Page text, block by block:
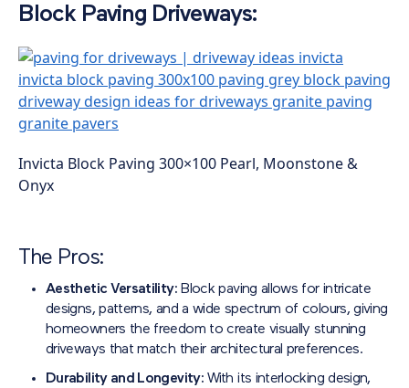
Block Paving Driveways:
Invicta Block Paving 300×100 Pearl, Moonstone &
Onyx
The Pros:
Aesthetic Versatility:Block paving allows for intricate
designs, patterns, and a wide spectrum of colours, giving
homeowners the freedom to create visually stunning
driveways that match their architectural preferences.
Durability and Longevity: With its interlocking design,